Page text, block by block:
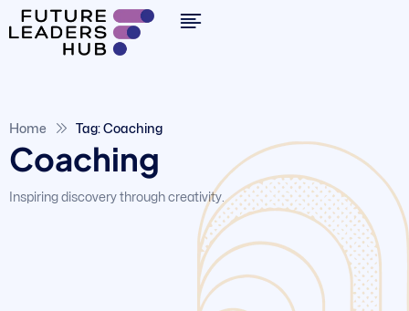
Home Tag: Coaching
Coaching
Inspiring discovery through creativity.